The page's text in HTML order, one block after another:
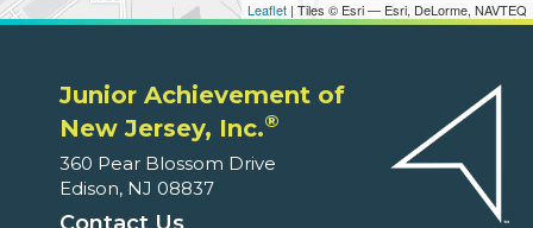
Leaflet | Tiles © Esri — Esri, DeLorme, NAVTEQ
Junior Achievement of
New Jersey, Inc.®
360 Pear Blossom Drive
Edison, NJ 08837
Contact Us